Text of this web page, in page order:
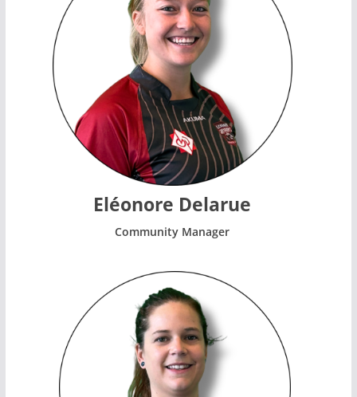
Eléonore Delarue
Community Manager